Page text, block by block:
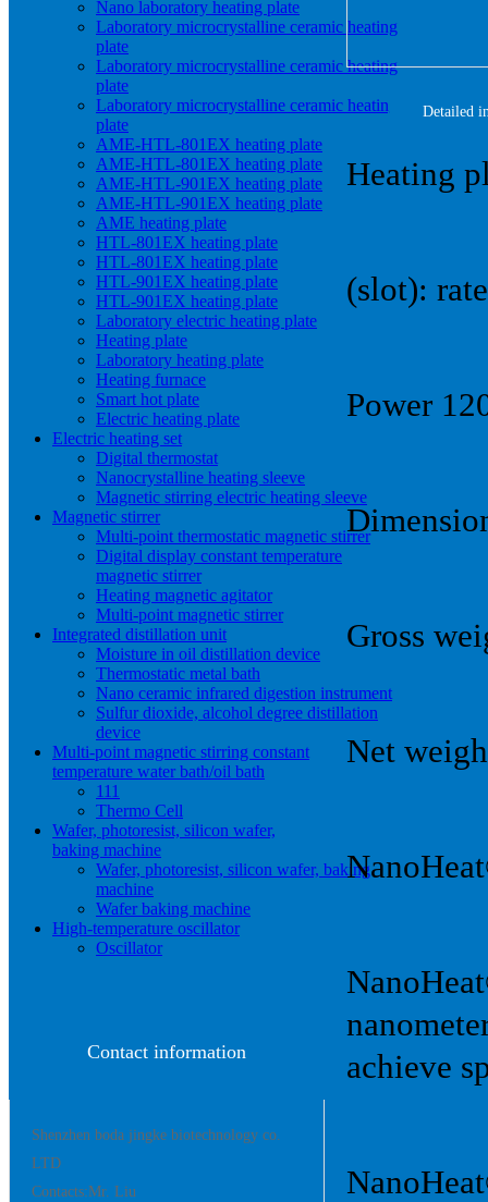
Nano laboratory heating plate
Laboratory microcrystalline ceramic heating
plate
Laboratory microcrystalline ceramic heating
plate
Laboratory microcrystalline ceramic heating
plate
AME-HTL-801EX heating plate
AME-HTL-801EX heating plate
AME-HTL-901EX heating plate
AME-HTL-901EX heating plate
AME heating plate
HTL-801EX heating plate
HTL-801EX heating plate
HTL-901EX heating plate
HTL-901EX heating plate
Laboratory electric heating plate
Heating plate
Laboratory heating plate
Heating furnace
Smart hot plate
Electric heating plate
Electric heating set
Digital thermostat
Nanocrystalline heating sleeve
Magnetic stirring electric heating sleeve
Magnetic stirrer
Multi-point thermostatic magnetic stirrer
Digital display constant temperature
magnetic stirrer
Heating magnetic agitator
Multi-point magnetic stirrer
Integrated distillation unit
Moisture in oil distillation device
Thermostatic metal bath
Nano ceramic infrared digestion instrument
Sulfur dioxide, alcohol degree distillation
device
Multi-point magnetic stirring constant
temperature water bath/oil bath
111
Thermo Cell
Wafer, photoresist, silicon wafer,
baking machine
Wafer, photoresist, silicon wafer, baking
machine
Wafer baking machine
High-temperature oscillator
Oscillator
Contact information
Shenzhen boda jingke biotechnology co.
LTD
Contacts:Mr. Liu
Detailed
Heating
(slot):
Power
Gross
Net
achieve